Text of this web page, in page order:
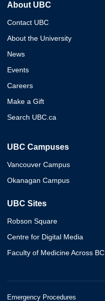
About UBC
Contact UBC
About the University
News
Events
Careers
Make a Gift
Search UBC.ca
UBC Campuses
Vancouver Campus
Okanagan Campus
UBC Sites
Robson Square
Centre for Digital Media
Faculty of Medicine Across BC
Emergency Procedures